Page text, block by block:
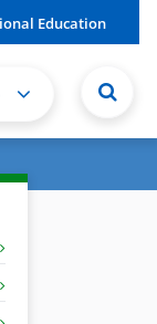
Education